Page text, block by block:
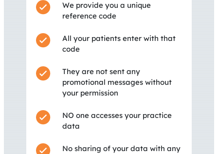
We provide you a unique
reference code
All your patients enter with that
code
They are not sent any
promotional messages without
your permission
NO one accesses your practice
data
No sharing of your data with any